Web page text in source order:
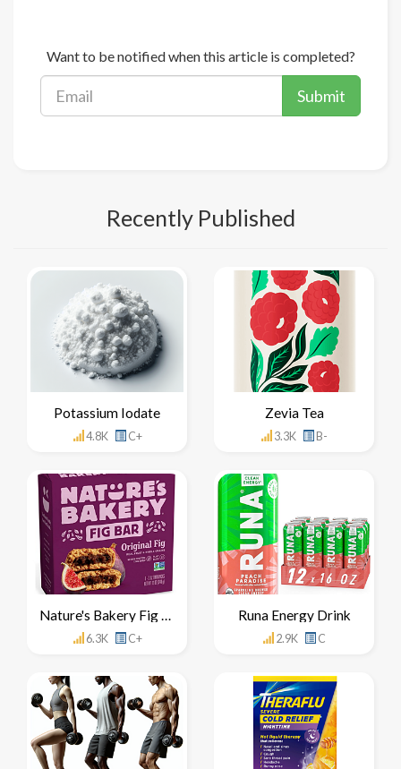
Want to be notified when this article is completed?
Submit
Recently Published
Potassium Iodate
4.8K C+
Zevia Tea
3.3K B-
Nature's Bakery Fig Bar
6.3K C+
Runa Energy Drink
2.9K C